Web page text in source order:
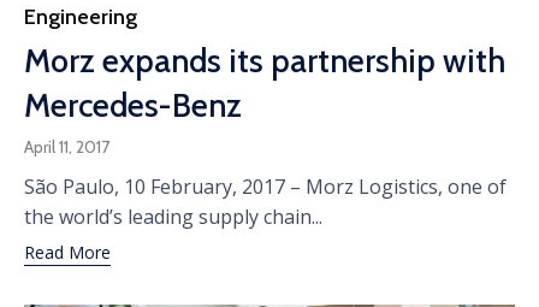
Category
Engineering
Morz expands its partnership with
Mercedes-Benz
April 11, 2017
São Paulo, 10 February, 2017 – Morz Logistics, one of
the world’s leading supply chain...
Read More